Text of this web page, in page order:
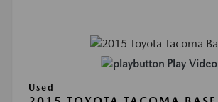
Play Video
Used